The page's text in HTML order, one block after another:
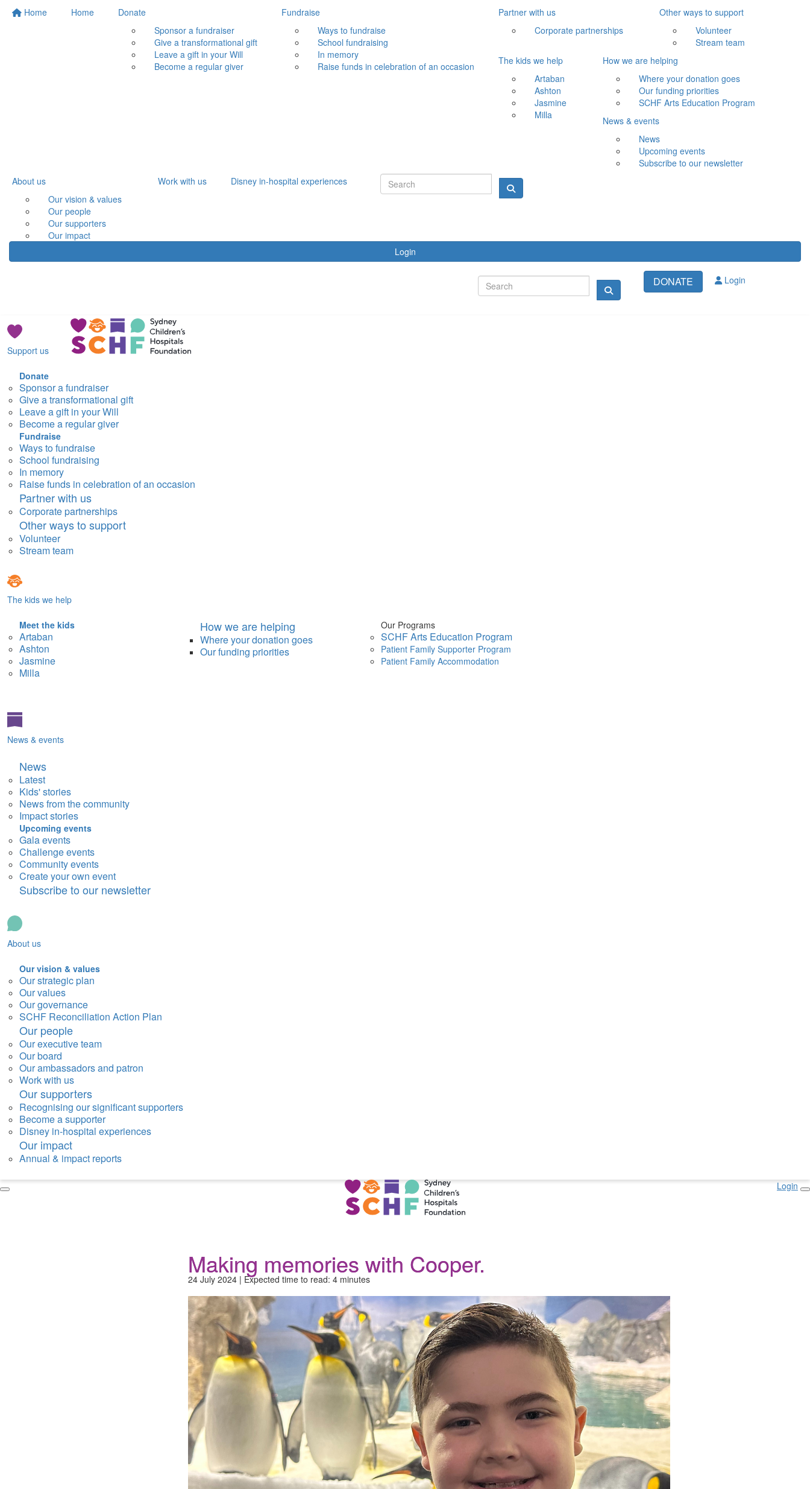
Home Home
Donate
Sponsor a fundraiser
Give a transformational gift
Leave a gift in your Will
Become a regular giver
Fundraise
Ways to fundraise
School fundraising
In memory
Raise funds in celebration of an occasion
Partner with us
Corporate partnerships
Other ways to support
Volunteer
Stream team
The kids we help
Artaban
Ashton
Jasmine
Milla
How we are helping
Where your donation goes
Our funding priorities
SCHF Arts Education Program
News & events
News
Upcoming events
Subscribe to our newsletter
About us
Our vision & values
Our people
Our supporters
Our impact
Work with us Disney in-hospital experiences
Login
DONATE Login
Support us
Donate
Sponsor a fundraiser
Give a transformational gift
Leave a gift in your Will
Become a regular giver
Fundraise
Ways to fundraise
School fundraising
In memory
Raise funds in celebration of an occasion
Partner with us
Corporate partnerships
Other ways to support
Volunteer
Stream team
The kids we help
Meet the kids
Artaban
Ashton
Jasmine
Milla
How we are helping
Where your donation goes
Our funding priorities
Our Programs
SCHF Arts Education Program
Patient Family Supporter Program
Patient Family Accommodation
News & events
News
Latest
Kids' stories
News from the community
Impact stories
Upcoming events
Gala events
Challenge events
Community events
Create your own event
Subscribe to our newsletter
About us
Our vision & values
Our strategic plan
Our values
Our governance
SCHF Reconciliation Action Plan
Our people
Our executive team
Our board
Our ambassadors and patron
Work with us
Our supporters
Recognising our significant supporters
Become a supporter
Disney in-hospital experiences
Our impact
Annual & impact reports
Login
Making memories with Cooper.
24 July 2024 | Expected time to read: 4 minutes